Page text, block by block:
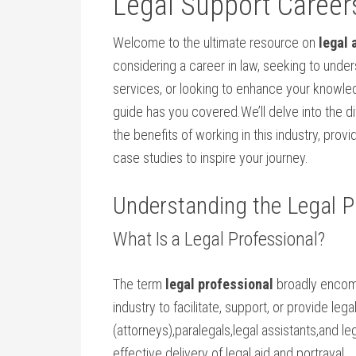
Welcome to the ‍ultimate resource on legal
considering a career in law, seeking to
services, or looking to enhance ‍your
guide has you covered.We’ll⁣ delve into the
the benefits of ⁢working in this ​industry,
case​ studies to‌ inspire your journey.
Understanding the Legal
What‌ Is a Legal Professional?
The term legal professional broadly
industry ​to‌ facilitate, support, or provide
(attorneys),paralegals,legal assistants,and